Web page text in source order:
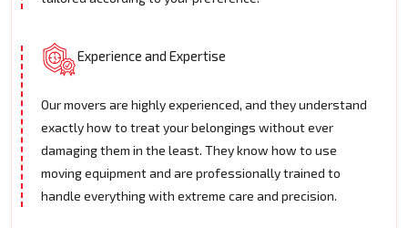
Experience and Expertise
Our movers are highly experienced, and they understand
exactly how to treat your belongings without ever
damaging them in the least. They know how to use
moving equipment and are professionally trained to
handle everything with extreme care and precision.